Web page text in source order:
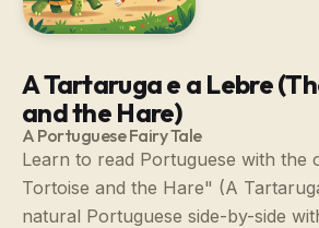
A Tartaruga e a Lebre
and the Hare)
A Portuguese Fairy Tale
Learn to read Portuguese with the
Tortoise and the Hare" (A
natural Portuguese side-by-side